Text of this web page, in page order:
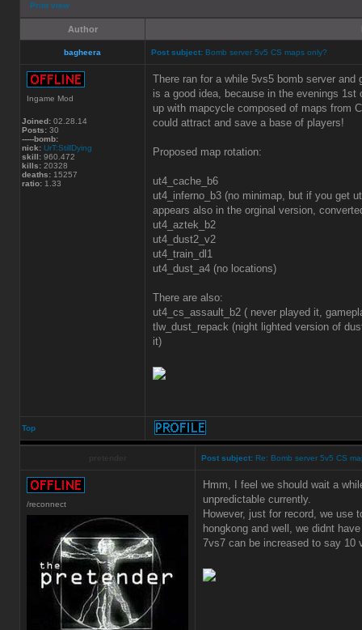
Print view
Author
bagheera Post subject: Bomb server 5v5 CS maps only?
Ingame Mod
Joined: 02.28.14
Posts: 30
-----bomb:
nick: UrT:StillDying
skill: 960.472
kills: 20328
deaths: 15257
ratio: 1.33
There ran for a while 5vs5 bomb server
is a good idea, because in the evenings
up with mapcycle composed of maps from
could attract and save a base of players!
Proposed map rotation:
ut4_cache_b6
ut4_inferno_b3 (no minimap, but if you get
appears also in the orginal version,
ut4_aztek_b2
ut4_dust2_v2
ut4_train_dl1
ut4_dust_a4 (no locations)
There are also:
ut4_cs_assault_b2 ( never played it,
tlw_dust_repack (night lighted version of
it)
Top
Post subject: Re: Bomb server 5v5 CS
/reconnect
Hmm, I feel we should wait a
unpredictable currently.
However, just for record, we use
hongkong and well, we didnt
7vs7 can be increased to say 10